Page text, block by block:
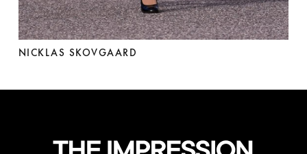
NICKLAS SKOVGAARD